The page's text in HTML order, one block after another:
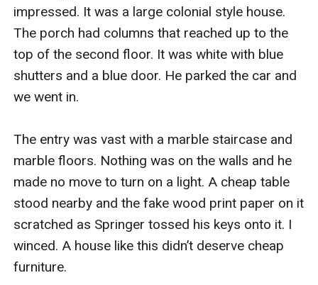
impressed. It was a large colonial style house.
The porch had columns that reached up to the
top of the second floor. It was white with blue
shutters and a blue door. He parked the car and
we went in.
The entry was vast with a marble staircase and
marble floors. Nothing was on the walls and he
made no move to turn on a light. A cheap table
stood nearby and the fake wood print paper on it
scratched as Springer tossed his keys onto it. I
winced. A house like this didn’t deserve cheap
furniture.